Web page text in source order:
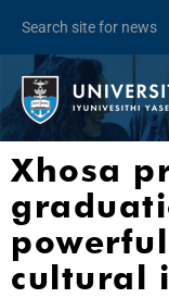
Xhosa
cultural